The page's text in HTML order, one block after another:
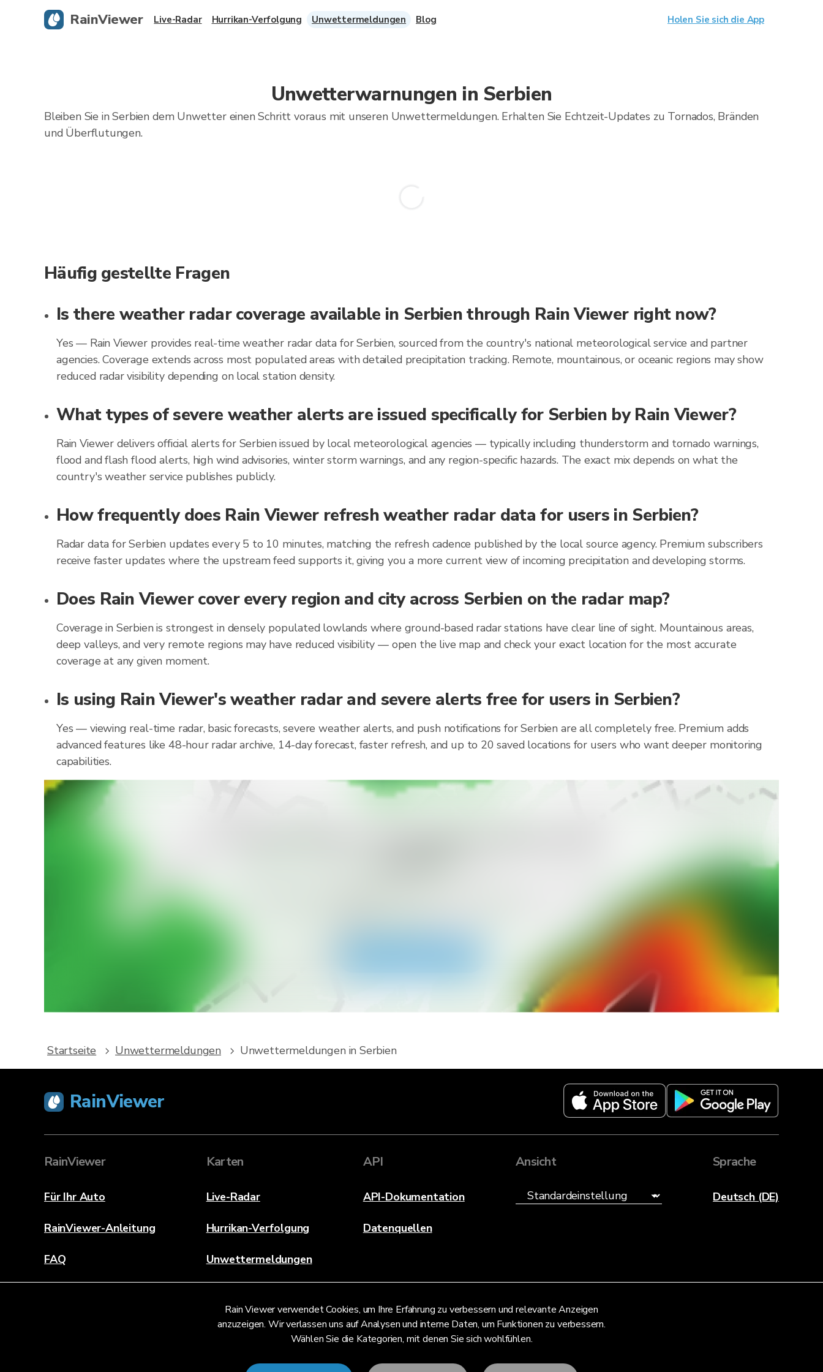
Unwetterwarnungen in Serbien
Bleiben Sie in Serbien dem Unwetter einen Schritt voraus mit unseren Unwettermeldungen. Erhalten Sie Echtzeit-Updates zu Tornados, Bränden
und Überflutungen.
Häufig gestellte Fragen
Is there weather radar coverage available in Serbien through Rain Viewer right now?
Yes — Rain Viewer provides real-time weather radar data for Serbien, sourced from the country's national meteorological service and partner
agencies. Coverage extends across most populated areas with detailed precipitation tracking. Remote, mountainous, or oceanic regions may show
reduced radar visibility depending on local station density.
What types of severe weather alerts are issued specifically for Serbien by Rain Viewer?
Rain Viewer delivers official alerts for Serbien issued by local meteorological agencies — typically including thunderstorm and tornado warnings,
flood and flash flood alerts, high wind advisories, winter storm warnings, and any region-specific hazards. The exact mix depends on what the
country's weather service publishes publicly.
How frequently does Rain Viewer refresh weather radar data for users in Serbien?
Radar data for Serbien updates every 5 to 10 minutes, matching the refresh cadence published by the local source agency. Premium subscribers
receive faster updates where the upstream feed supports it, giving you a more current view of incoming precipitation and developing storms.
Does Rain Viewer cover every region and city across Serbien on the radar map?
Coverage in Serbien is strongest in densely populated lowlands where ground-based radar stations have clear line of sight. Mountainous areas,
deep valleys, and very remote regions may have reduced visibility — open the live map and check your exact location for the most accurate
coverage at any given moment.
Is using Rain Viewer's weather radar and severe alerts free for users in Serbien?
Yes — viewing real-time radar, basic forecasts, severe weather alerts, and push notifications for Serbien are all completely free. Premium adds
advanced features like 48-hour radar archive, 14-day forecast, faster refresh, and up to 20 saved locations for users who want deeper monitoring
capabilities.
Rain Viewer verwendet Cookies, um Ihre Erfahrung zu verbessern und relevante Anzeigen
anzuzeigen. Wir verlassen uns auf Analysen und interne Daten, um Funktionen zu verbessern.
Wählen Sie die Kategorien, mit denen Sie sich wohlfühlen.
Startseite Unwettermeldungen Unwettermeldungen in Serbien
RainViewer
RainViewer
Für Ihr Auto
RainViewer-Anleitung
FAQ
Karten
Live-Radar
Hurrikan-Verfolgung
Unwettermeldungen
API
API-Dokumentation
Datenquellen
Ansicht Sprache
Deutsch (DE)
RainViewer Live-Radar Hurrikan-Verfolgung Unwettermeldungen Blog Holen Sie sich die App